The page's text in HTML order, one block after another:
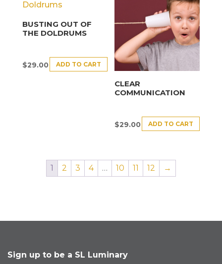
BUSTING OUT OF
THE DOLDRUMS
$29.00 ADD TO CART
CLEAR
COMMUNICATION
$29.00 ADD TO CART
1 2 3 4 … 10 11 12 →
Sign up to be a SL Luminary